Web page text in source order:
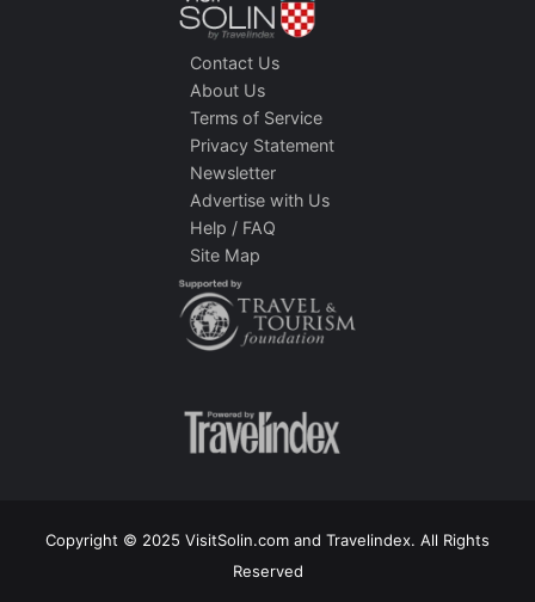
Contact Us
About Us
Terms of Service
Privacy Statement
Newsletter
Advertise with Us
Help / FAQ
Site Map
Copyright © 2025 VisitSolin.com and Travelindex. All Rights
Reserved